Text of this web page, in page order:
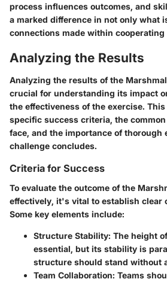
process influences outcomes, and
a marked difference in not only what
connections made within cooperating
Analyzing the Results
Analyzing the results of the
crucial for understanding its impact
the effectiveness of the exercise.
specific success criteria, the
face, and the importance of thorough
challenge concludes.
Criteria for Success
To evaluate the outcome of the
effectively, it's vital to establish clear
Some key elements include:
Structure Stability: The height
essential, but its stability is
structure should stand without
Team Collaboration: Teams